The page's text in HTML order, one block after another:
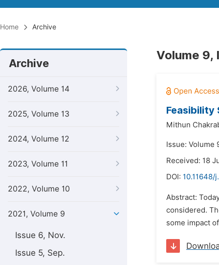
Home Archive
Archive
2026, Volume 14
2025, Volume 13
2024, Volume 12
2023, Volume 11
2022, Volume 10
2021, Volume 9
Issue 6, Nov.
Issue 5, Sep.
Volume 9,
Feasibility
Mithun
Issue: Volume
Received: 18
DOI: 10.11648/
Abstract:
considered.
some impact